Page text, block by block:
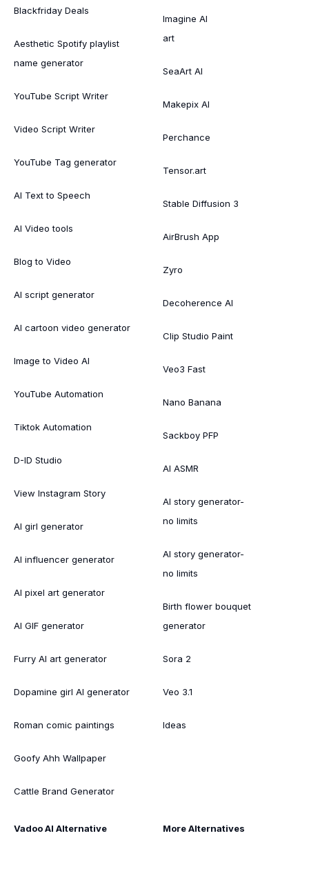
Blackfriday Deals
Aesthetic Spotify playlist
name generator
YouTube Script Writer
Video Script Writer
YouTube Tag generator
AI Text to Speech
AI Video tools
Blog to Video
AI script generator
AI cartoon video generator
Image to Video AI
YouTube Automation
Tiktok Automation
D-ID Studio
View Instagram Story
AI girl generator
AI influencer generator
AI pixel art generator
AI GIF generator
Furry AI art generator
Dopamine girl AI generator
Roman comic paintings
Goofy Ahh Wallpaper
Cattle Brand Generator
Imagine AI
art
SeaArt AI
Makepix AI
Perchance
Tensor.art
Stable Diffusion 3
AirBrush App
Zyro
Decoherence AI
Clip Studio Paint
Veo3 Fast
Nano Banana
Sackboy PFP
AI ASMR
AI story generator-
no limits
AI story generator-
no limits
Birth flower bouquet
generator
Sora 2
Veo 3.1
Ideas
Vadoo AI Alternative More Alternatives